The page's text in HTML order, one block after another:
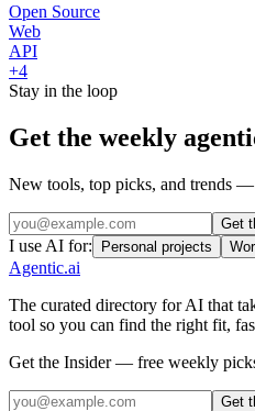
Open Source
Web
API
+4
Stay in the loop
Get the weekly
New tools, top picks, and trends
Get
I use AI for: Personal projects
Agentic.ai
The curated directory for AI that
tool so you can find the right fit,
Get the Insider — free weekly
Get